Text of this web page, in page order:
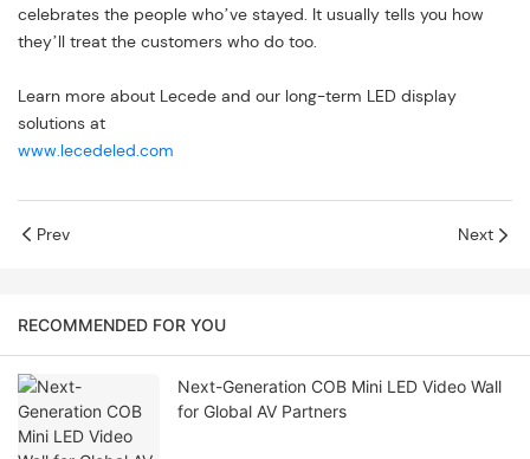
celebrates the people who’ve stayed. It usually tells you how
they’ll treat the customers who do too.
Learn more about Lecede and our long-term LED display
solutions at
www.lecedeled.com
Prev Next
RECOMMENDED FOR YOU
Next-Generation COB Mini LED Video Wall
for Global AV Partners